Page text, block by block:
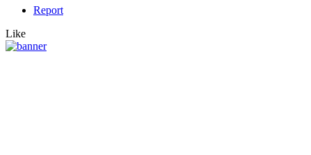
Report
Like